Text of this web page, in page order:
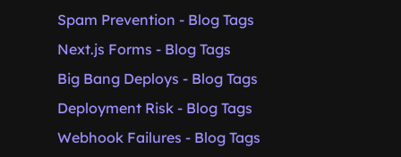
Spam Prevention - Blog Tags
Next.js Forms - Blog Tags
Big Bang Deploys - Blog Tags
Deployment Risk - Blog Tags
Webhook Failures - Blog Tags